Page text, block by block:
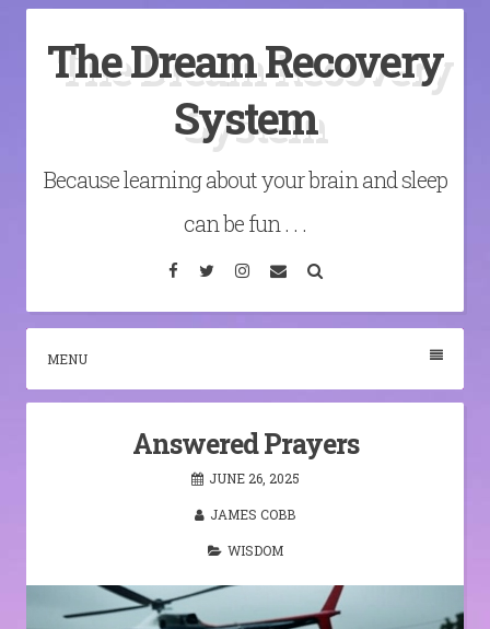
content
The Dream Recovery
System
Because learning about your brain and sleep
can be fun . . .
Facebook
TwitterInstagram
Email
MENU
Answered Prayers
JUNE 26, 2025
JAMES COBB
WISDOM